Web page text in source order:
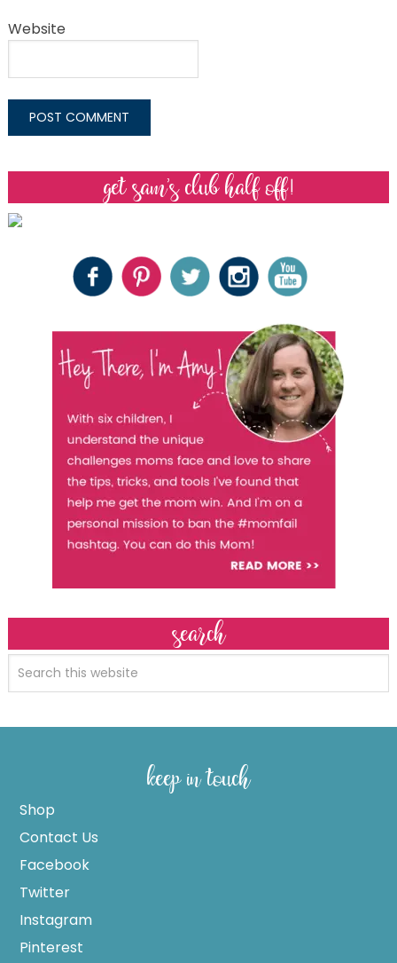
Website
get sam’s club half off!
search
keep in touch
Shop
Contact Us
Facebook
Twitter
Instagram
Pinterest